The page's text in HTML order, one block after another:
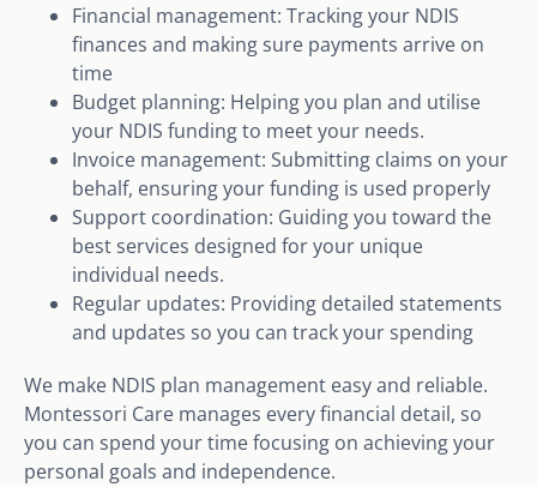
Financial management: Tracking your NDIS
finances and making sure payments arrive on
time
Budget planning: Helping you plan and utilise
your NDIS funding to meet your needs.
Invoice management: Submitting claims on your
behalf, ensuring your funding is used properly
Support coordination: Guiding you toward the
best services designed for your unique
individual needs.
Regular updates: Providing detailed statements
and updates so you can track your spending
We make NDIS plan management easy and reliable.
Montessori Care manages every financial detail, so
you can spend your time focusing on achieving your
personal goals and independence.